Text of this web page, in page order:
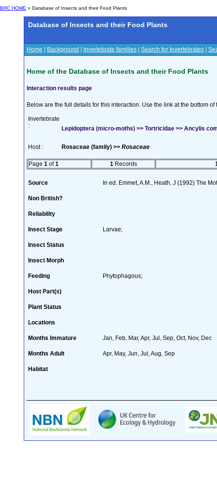
BRC HOME » Database of Insects and their Food Plants
Database of Insects and their Food Plants
Home Background Invertebrate families Search for Invertebrates
Home of the Database of Insects and their Food Plants
Interaction results page
Below are the full details for this interaction. Use the link at the bottom
Invertebrate
:
Lepidoptera (micro-moths) >> Tortricidae >> Ancylis
Host : Rosaceae (family) >> Rosaceae
Page 1 of1 1 Records
Source In ed. Emmet, A.M., Heath, J (1992) The
Non British?
Reliability
Insect Stage Larvae;
Insect Status
Insect Morph
Feeding Phytophagous;
Host Part(s)
Plant Status
Locations
Months Immature Jan, Feb, Mar, Apr, Jul, Sep, Oct, Nov, Dec
Months Adult Apr, May, Jun, Jul, Aug, Sep
Habitat